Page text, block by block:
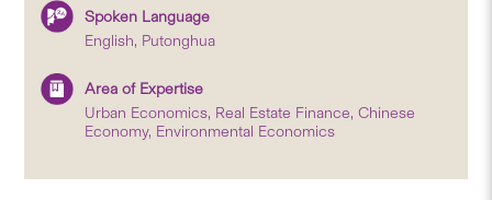
Spoken Language
English, Putonghua
Area of Expertise
Urban Economics, Real Estate Finance, Chinese
Economy, Environmental Economics